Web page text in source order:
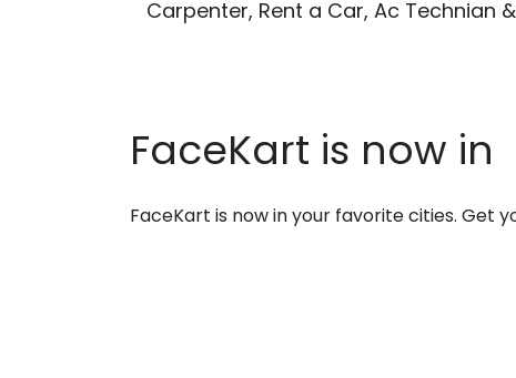
Carpenter, Rent a Car, Ac Technian
FaceKart is now in
FaceKart is now in your favorite cities. Get